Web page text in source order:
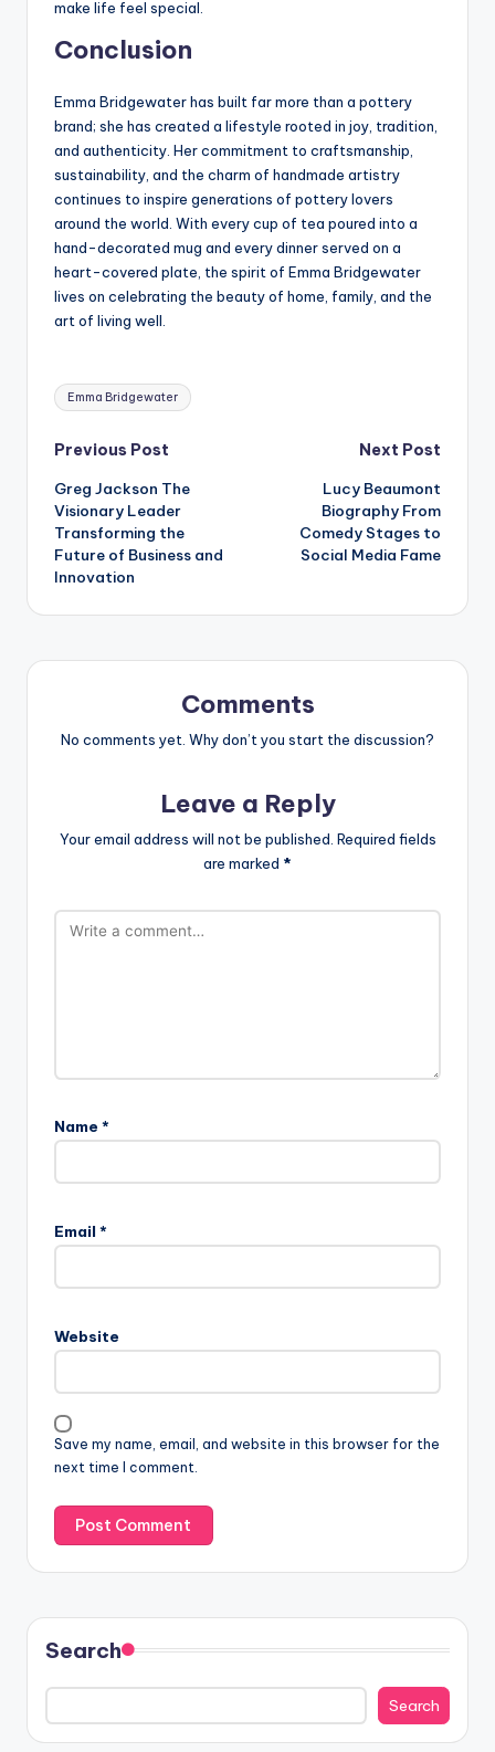
make life feel special.
Conclusion
Emma Bridgewater has built far more than a pottery
brand; she has created a lifestyle rooted in joy, tradition,
and authenticity. Her commitment to craftsmanship,
sustainability, and the charm of handmade artistry
continues to inspire generations of pottery lovers
around the world. With every cup of tea poured into a
hand-decorated mug and every dinner served on a
heart-covered plate, the spirit of Emma Bridgewater
lives on celebrating the beauty of home, family, and the
art of living well.
Tags:
Emma Bridgewater
Post
navigation
Previous Post
Greg Jackson The
Visionary Leader
Transforming the
Future of Business and
Innovation
Next Post
Lucy Beaumont
Biography From
Comedy Stages to
Social Media Fame
Comments
No comments yet. Why don’t you start the discussion?
Leave a Reply
Your email address will not be published. Required fields
are marked *
Name *
Email *
Website
Save my name, email, and website in this browser for the
next time I comment.
Search
Search